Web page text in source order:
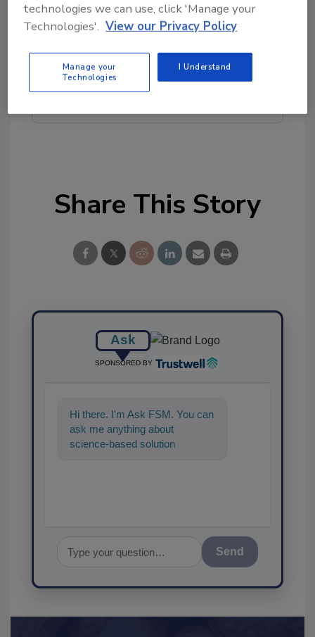
topics?
Try Ask FSM, our new smart AI search
tool.
Ask FSM
Share This Story
Ask
SPONSORED BY
Hi there. I'm Ask FSM. You can
ask me anything about
science-based solutions for
technologies we can use, click 'Manage your
Technologies'. View our Privacy Policy
Manage your
Technologies
I Understand